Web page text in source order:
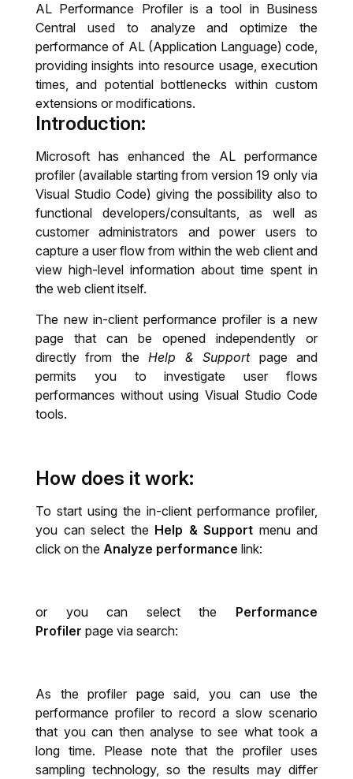
Migration
Training & Support
IT System Audit
Check
AL Performance Profiler is a tool in Business
Central used to analyze and optimize the
performance of AL (Application Language) code,
providing insights into resource usage, execution
times, and potential bottlenecks within custom
extensions or modifications.
Introduction:
Microsoft has enhanced the AL performance
profiler (available starting from version 19 only via
Visual Studio Code) giving the possibility also to
functional developers/consultants, as well as
customer administrators and power users to
capture a user flow from within the web client and
view high-level information about time spent in
the web client itself.
The new in-client performance profiler is a new
page that can be opened independently or
directly from the
Help & Support page and
permits you to investigate user flows
performances without using Visual Studio Code
tools.
How does it work:
To start using the in-client performance profiler,
you can select the Help & Support menu and
click on the Analyze performance link:
or you can select the Performance
Profiler page via search:
As the profiler page said, you can use the
performance profiler to record a slow scenario
that you can then analyse to see what took a
long time. Please note that the profiler uses
sampling technology, so the results may differ